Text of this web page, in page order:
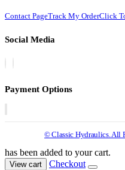
Contact PageTrack My OrderClick
Social Media
Payment Options
© Classic Hydraulics. All
has been added to your cart.
View cart Checkout